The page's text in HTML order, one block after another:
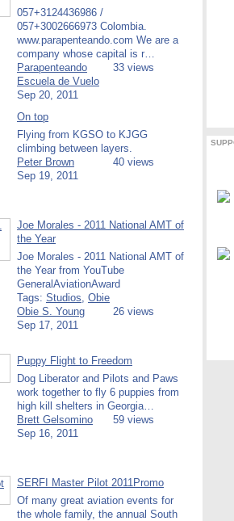
057+3124436986 /
057+3002666973 Colombia.
www.parapenteando.com We are a
company whose capital is r…
Parapenteando
Escuela de Vuelo
Sep 20, 2011
33 views
On top
Flying from KGSO to KJGG
climbing between layers.
Peter Brown
Sep 19, 2011
40 views
Joe Morales - 2011 National AMT of
the Year
Joe Morales - 2011 National AMT of
the Year from YouTube
GeneralAviationAward
Tags: Studios, Obie
Obie S. Young
Sep 17, 2011
26 views
Puppy Flight to Freedom
Dog Liberator and Pilots and Paws
work together to fly 6 puppies from
high kill shelters in Georgia…
Brett Gelsomino
Sep 16, 2011
59 views
SERFI Master Pilot 2011Promo
Of many great aviation events for
the whole family, the annual South